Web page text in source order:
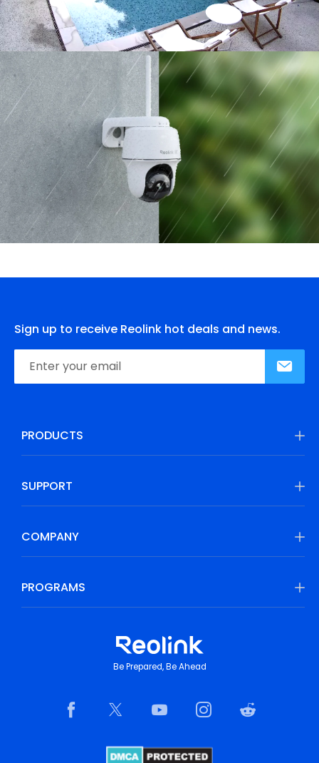
Sign up to receive Reolink hot deals and news.
PRODUCTS
SUPPORT
COMPANY
PROGRAMS
Be Prepared, Be Ahead